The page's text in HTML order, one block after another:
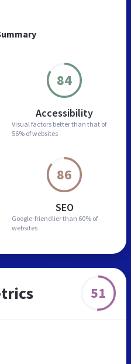
84
Accessibility
Visual factors better than that of
56% of websites
86
SEO
Google-friendlier than 60% of
websites
51